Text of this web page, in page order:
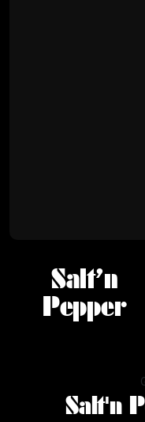
Salt’n
Pepper
Salt'n